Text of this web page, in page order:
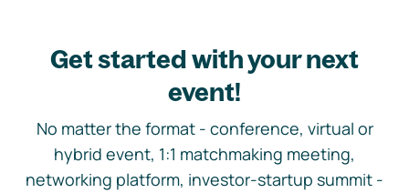
Get started with your next
event!
No matter the format - conference, virtual or
hybrid event, 1:1 matchmaking meeting,
networking platform, investor-startup summit -